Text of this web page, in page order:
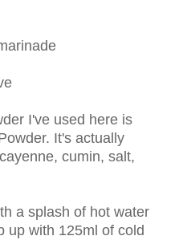
I've used here is
It's actually
cumin, salt,
a splash of hot water
up with 125ml of cold